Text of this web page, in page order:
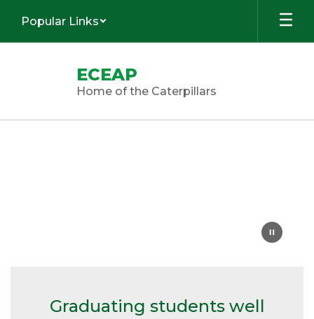
main
Popular Links
ECEAP
Home of the Caterpillars
Graduating students well